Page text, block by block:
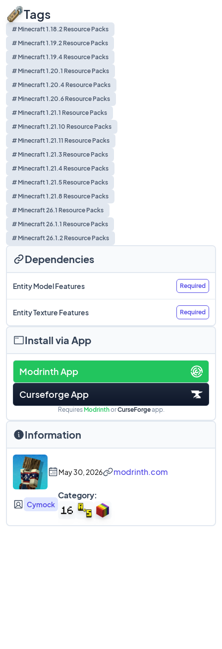
Tags
# Minecraft 1.18.2 Resource Packs
# Minecraft 1.19.2 Resource Packs
# Minecraft 1.19.4 Resource Packs
# Minecraft 1.20.1 Resource Packs
# Minecraft 1.20.4 Resource Packs
# Minecraft 1.20.6 Resource Packs
# Minecraft 1.21.1 Resource Packs
# Minecraft 1.21.10 Resource Packs
# Minecraft 1.21.11 Resource Packs
# Minecraft 1.21.3 Resource Packs
# Minecraft 1.21.4 Resource Packs
# Minecraft 1.21.5 Resource Packs
# Minecraft 1.21.8 Resource Packs
# Minecraft 26.1 Resource Packs
# Minecraft 26.1.1 Resource Packs
# Minecraft 26.1.2 Resource Packs
Install via App
Modrinth App
Curseforge App
Requires ModrinthorCurseForgeapp.
Information
May 30, 2026 modrinth.com
Cymock
Category:
Dependencies
Entity Model Features Required
Entity Texture Features Required